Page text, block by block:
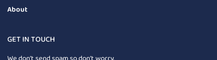
About
GET IN TOUCH